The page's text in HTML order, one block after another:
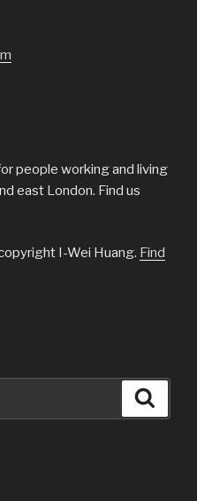
people working and living
east London. Find us
I-Wei Huang. Find